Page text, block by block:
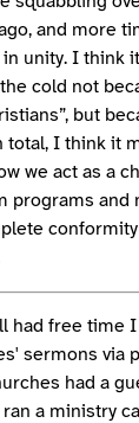
and more
unity. I think
cold not
but
total, I think it
we act as a
programs and
had free time
sermons via
had a
a ministry